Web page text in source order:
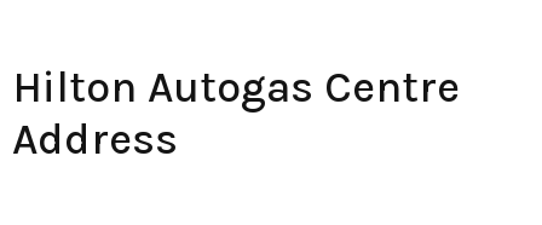
Hilton Autogas Centre
Address